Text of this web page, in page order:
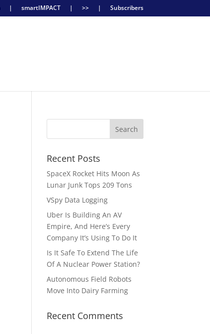
| smartIMPACT | >> | Subscribers
Recent Posts
SpaceX Rocket Hits Moon As
Lunar Junk Tops 209 Tons
VSpy Data Logging
Uber Is Building An AV
Empire, And Here’s Every
Company It’s Using To Do It
Is It Safe To Extend The Life
Of A Nuclear Power Station?
Autonomous Field Robots
Move Into Dairy Farming
Recent Comments